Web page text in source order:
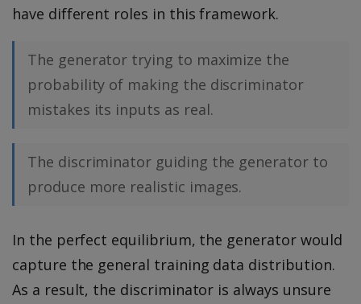
have different roles in this framework.
The generator trying to maximize the
probability of making the discriminator
mistakes its inputs as real.
The discriminator guiding the generator to
produce more realistic images.
In the perfect equilibrium, the generator would
capture the general training data distribution.
As a result, the discriminator is always unsure